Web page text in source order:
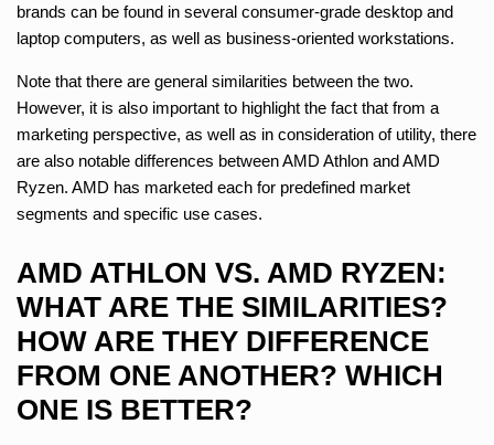
brands can be found in several consumer-grade desktop and
laptop computers, as well as business-oriented workstations.
Note that there are general similarities between the two.
However, it is also important to highlight the fact that from a
marketing perspective, as well as in consideration of utility, there
are also notable differences between AMD Athlon and AMD
Ryzen. AMD has marketed each for predefined market
segments and specific use cases.
AMD ATHLON VS. AMD RYZEN:
WHAT ARE THE SIMILARITIES?
HOW ARE THEY DIFFERENCE
FROM ONE ANOTHER? WHICH
ONE IS BETTER?